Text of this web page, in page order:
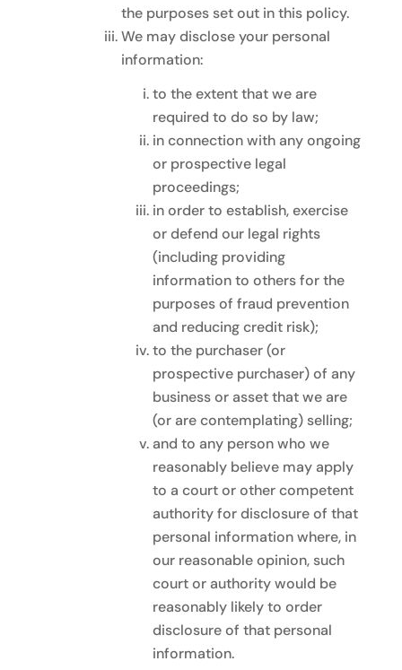
the purposes set out in this policy.
We may disclose your personal
information:
to the extent that we are
required to do so by law;
in connection with any ongoing
or prospective legal
proceedings;
in order to establish, exercise
or defend our legal rights
(including providing
information to others for the
purposes of fraud prevention
and reducing credit risk);
to the purchaser (or
prospective purchaser) of any
business or asset that we are
(or are contemplating) selling;
and to any person who we
reasonably believe may apply
to a court or other competent
authority for disclosure of that
personal information where, in
our reasonable opinion, such
court or authority would be
reasonably likely to order
disclosure of that personal
information.